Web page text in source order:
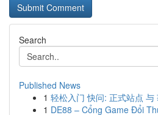
Search
Published News
1 轻松入门 快问: 正式站点 与
1 DE88 – Cổng Game Đổi